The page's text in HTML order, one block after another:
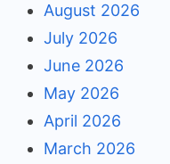
August 2026
July 2026
June 2026
May 2026
April 2026
March 2026